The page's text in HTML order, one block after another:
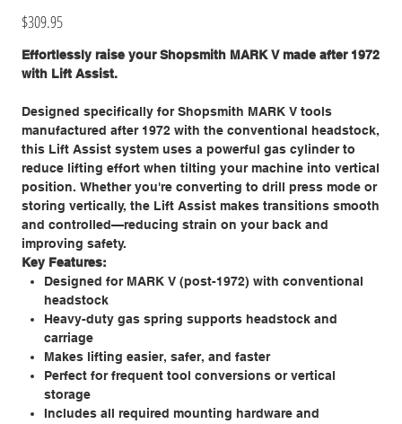
Price
$309.95
Effortlessly raise your Shopsmith MARK V made after 1972
with Lift Assist.
Designed specifically for Shopsmith MARK V tools
manufactured after 1972 with the conventional headstock,
this Lift Assist system uses a powerful gas cylinder to
reduce lifting effort when tilting your machine into vertical
position. Whether you're converting to drill press mode or
storing vertically, the Lift Assist makes transitions smooth
and controlled—reducing strain on your back and
improving safety.
Key Features:
Designed for MARK V (post-1972) with conventional
headstock
Heavy-duty gas spring supports headstock and
carriage
Makes lifting easier, safer, and faster
Perfect for frequent tool conversions or vertical
storage
Includes all required mounting hardware and